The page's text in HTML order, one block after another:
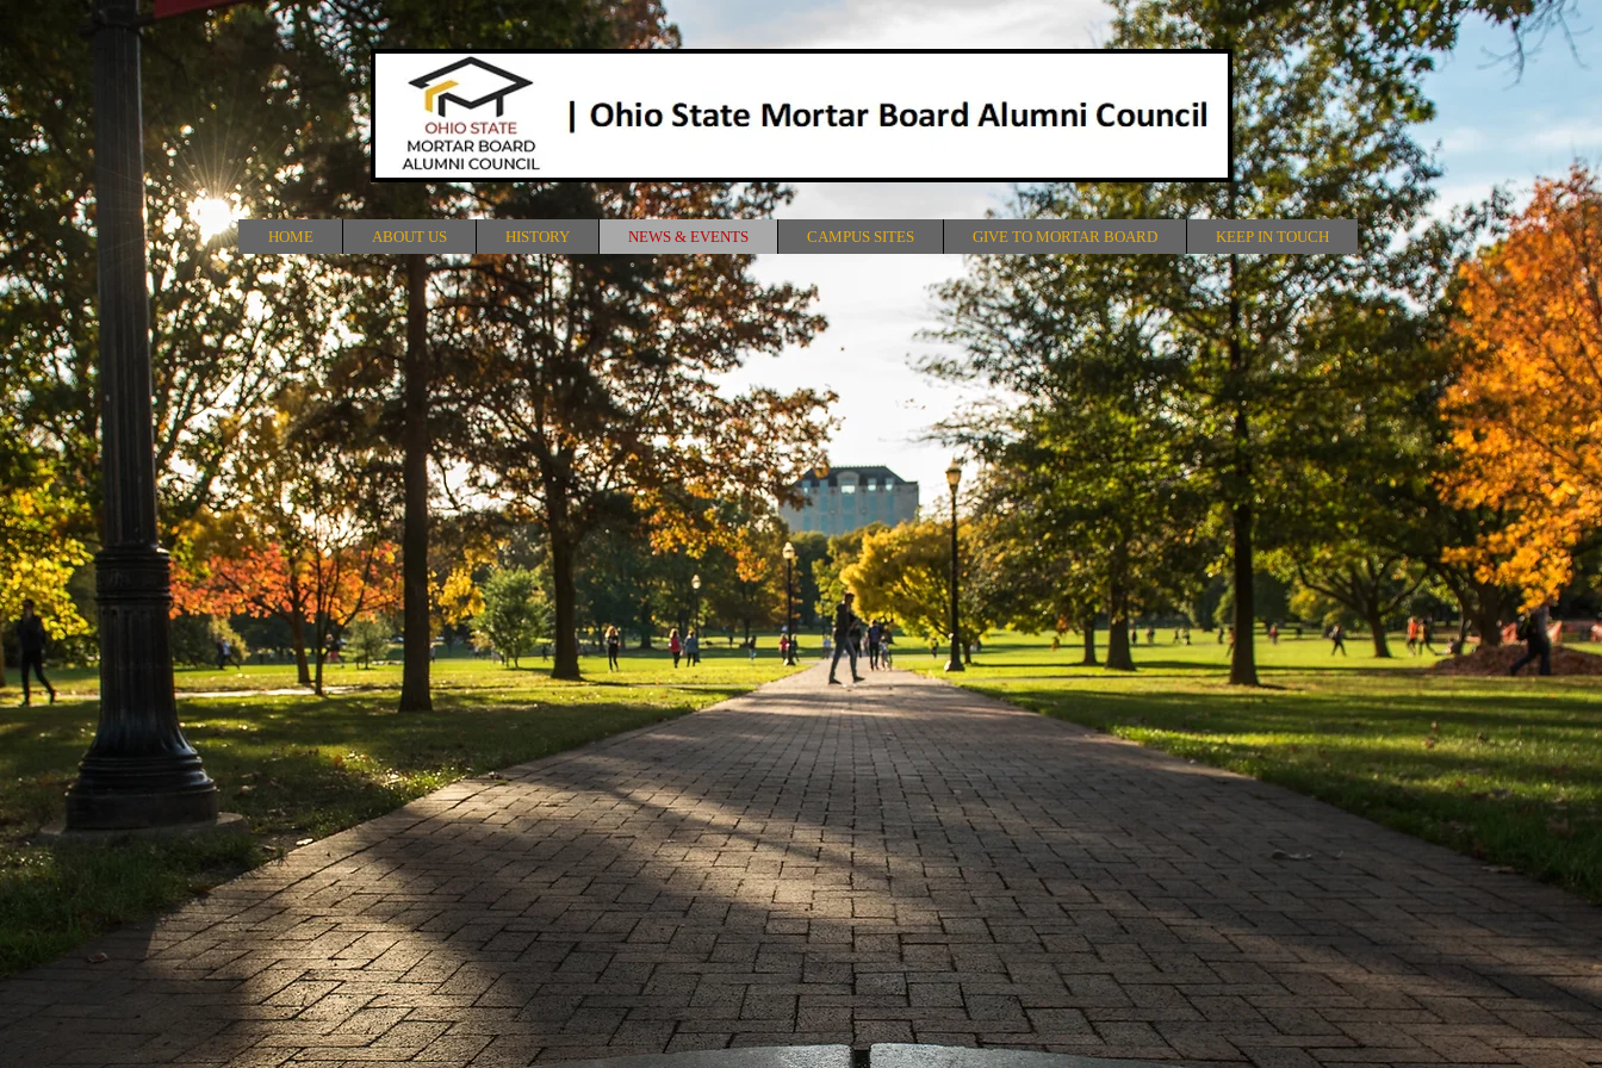
HOME ABOUT US HISTORY NEWS & EVENTS CAMPUS SITES GIVE TO MORTAR BOARD KEEP IN TOUCH